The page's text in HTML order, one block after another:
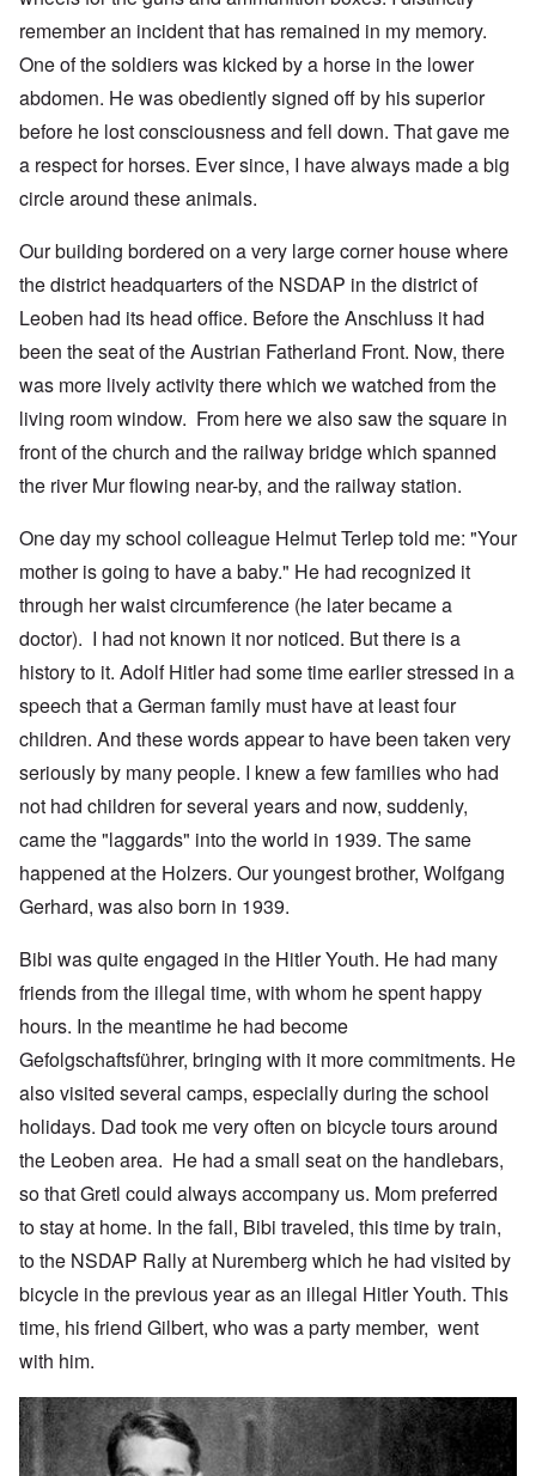
remember an incident that has remained in my memory.
One of the soldiers was kicked by a horse in the lower
abdomen. He was obediently signed off by his superior
before he lost consciousness and fell down. That gave me
a respect for horses. Ever since, I have always made a big
circle around these animals.
Our building bordered on a very large corner house where
the district headquarters of the NSDAP in the district of
Leoben had its head office. Before the Anschluss it had
been the seat of the Austrian Fatherland Front. Now, there
was more lively activity there which we watched from the
living room window. From here we also saw the square in
front of the church and the railway bridge which spanned
the river Mur flowing near-by, and the railway station.
One day my school colleague Helmut Terlep told me: "Your
mother is going to have a baby." He had recognized it
through her waist circumference (he later became a
doctor). I had not known it nor noticed. But there is a
history to it. Adolf Hitler had some time earlier stressed in a
speech that a German family must have at least four
children. And these words appear to have been taken very
seriously by many people. I knew a few families who had
not had children for several years and now, suddenly,
came the "laggards" into the world in 1939. The same
happened at the Holzers. Our youngest brother, Wolfgang
Gerhard, was also born in 1939.
Bibi was quite engaged in the Hitler Youth. He had many
friends from the illegal time, with whom he spent happy
hours. In the meantime he had become
Gefolgschaftsführer, bringing with it more commitments. He
also visited several camps, especially during the school
holidays. Dad took me very often on bicycle tours around
the Leoben area. He had a small seat on the handlebars,
so that Gretl could always accompany us. Mom preferred
to stay at home. In the fall, Bibi traveled, this time by train,
to the NSDAP Rally at Nuremberg which he had visited by
bicycle in the previous year as an illegal Hitler Youth. This
time, his friend Gilbert, who was a party member, went
with him.